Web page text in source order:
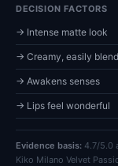
DECISION FACTORS
→ Intense matte look
→ Creamy, easily
→ Awakens senses
→ Lips feel wonderful
Evidence basis: 4.7/5.0
Kiko Milano Velvet